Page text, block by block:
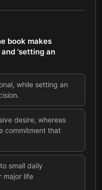
book makes
'setting an
while setting an
desire, whereas
commitment that
small daily
major life